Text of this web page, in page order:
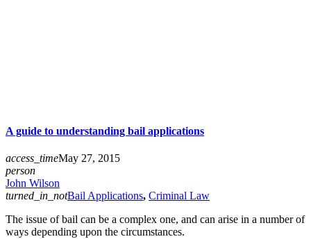
A guide to understanding bail applications
access_timeMay 27, 2015
person
John Wilson
turned_in_notBail Applications, Criminal Law
The issue of bail can be a complex one, and can arise in a number of
ways depending upon the circumstances.